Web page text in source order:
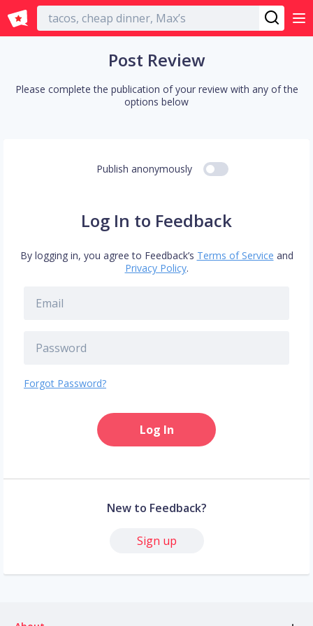
English
Post Review
Please complete the publication of your review with any of the
options below
Publish anonymously
Log In to Feedback
By logging in, you agree to Feedback’s Terms of Service and
Privacy Policy.
Forgot Password?
Log In
New to Feedback?
Sign up